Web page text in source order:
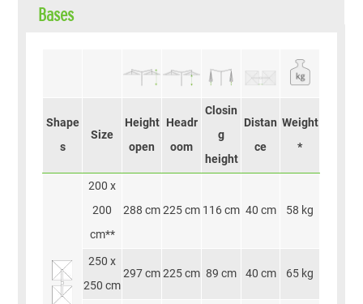
Bases
Shape
s
Size
Height
open
Headr
oom
Closin
g
height
Distan
ce
Weight
*
200 x
200
cm**
288 cm 225 cm 116 cm 40 cm 58 kg
250 x
250 cm
297 cm 225 cm 89 cm 40 cm 65 kg